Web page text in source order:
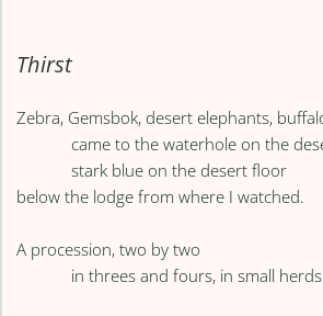
Thirst
Zebra, Gemsbok, desert elephants,
came to the waterhole on the
stark blue on the desert floor
below the lodge from where I watched.
A procession, two by two
in threes and fours, in small